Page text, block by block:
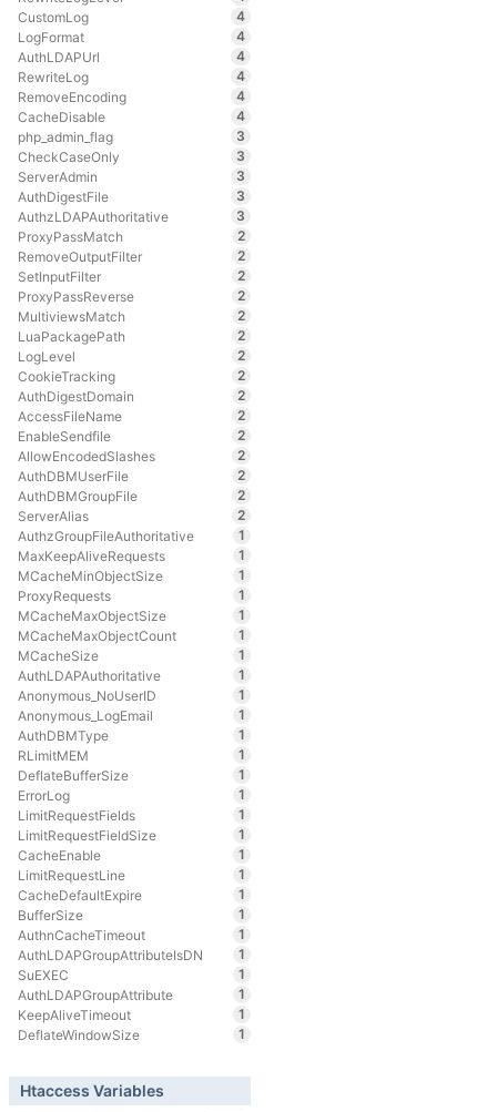
CustomLog
4
LogFormat
4
AuthLDAPUrl
4
RewriteLog
4
RemoveEncoding
4
CacheDisable
4
php_admin_flag
3
CheckCaseOnly
3
ServerAdmin
3
AuthDigestFile
3
AuthzLDAPAuthoritative
3
ProxyPassMatch
2
RemoveOutputFilter
2
SetInputFilter
2
ProxyPassReverse
2
MultiviewsMatch
2
LuaPackagePath
2
LogLevel
2
CookieTracking
2
AuthDigestDomain
2
AccessFileName
2
EnableSendfile
2
AllowEncodedSlashes
2
AuthDBMUserFile
2
AuthDBMGroupFile
2
ServerAlias
2
AuthzGroupFileAuthoritative
1
MaxKeepAliveRequests
1
MCacheMinObjectSize
1
ProxyRequests
1
MCacheMaxObjectSize
1
MCacheMaxObjectCount
1
MCacheSize
1
AuthLDAPAuthoritative
1
Anonymous_NoUserID
1
Anonymous_LogEmail
1
AuthDBMType
1
RLimitMEM
1
DeflateBufferSize
1
ErrorLog
1
LimitRequestFields
1
LimitRequestFieldSize
1
CacheEnable
1
LimitRequestLine
1
CacheDefaultExpire
1
BufferSize
1
AuthnCacheTimeout
1
AuthLDAPGroupAttributeIsDN
1
SuEXEC
1
AuthLDAPGroupAttribute
1
KeepAliveTimeout
1
DeflateWindowSize
1
Htaccess Variables